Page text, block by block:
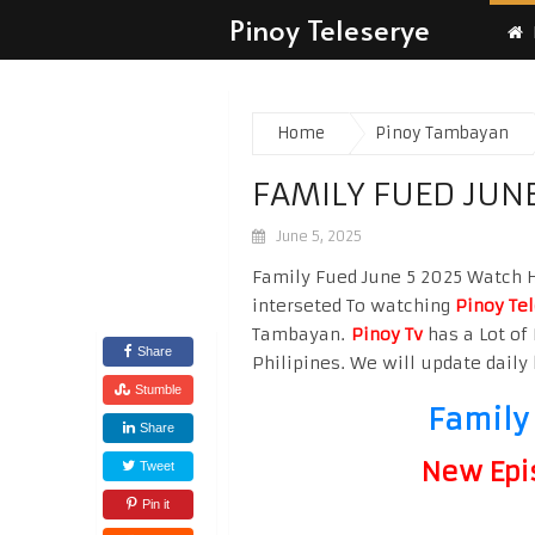
Pinoy Teleserye
Home Pinoy Tambayan
FAMILY FUED
June 5, 2025
Share
Stumble
Share
Tweet
Pin it
Family Fued June 5 2025
interseted To watching Pinoy
Tambayan. Pinoy Tvhas a Lot of
Philipines. We will update daily
Family
New